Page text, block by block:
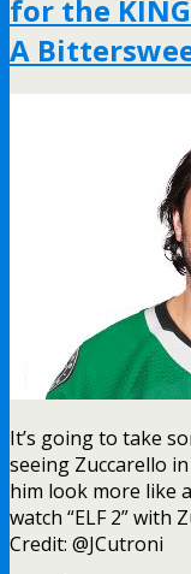
for the
A
It’s going to take
seeing Zuccarello
him look more like
watch “ELF 2” with
Credit: @JCutroni